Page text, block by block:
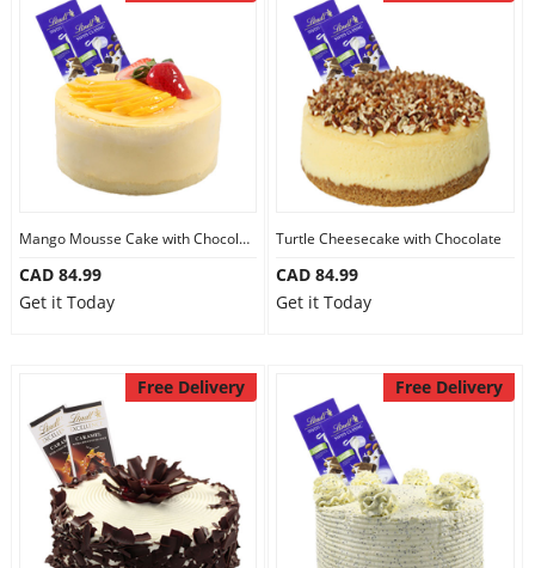
Mango Mousse Cake with Chocolate
CAD 84.99
Get it Today
Turtle Cheesecake with Chocolate
CAD 84.99
Get it Today
Free Delivery Free Delivery